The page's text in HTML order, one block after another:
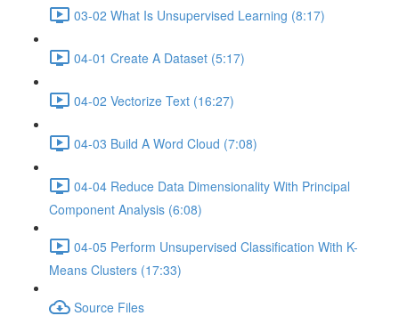
03-02 What Is Unsupervised Learning (8:17)
04-01 Create A Dataset (5:17)
04-02 Vectorize Text (16:27)
04-03 Build A Word Cloud (7:08)
04-04 Reduce Data Dimensionality With Principal
Component Analysis (6:08)
04-05 Perform Unsupervised Classification With K-
Means Clusters (17:33)
Source Files